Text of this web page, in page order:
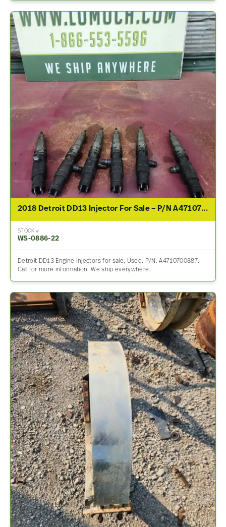
2018 Detroit DD13 Injector For Sale – P/N A4710700887
STOCK #
WS-0886-22
Detroit DD13 Engine Injectors for sale, Used. P/N: A4710700887.
Call for more information. We ship everywhere.